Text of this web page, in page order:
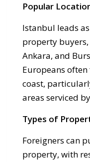
Popular
Istanbul leads
property
Ankara, and
Europeans
coast,
areas serviced
Types of
Foreigners can
property, with